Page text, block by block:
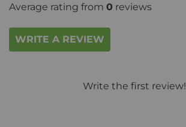
Average rating from 0 reviews
WRITE A REVIEW
Write the first review!